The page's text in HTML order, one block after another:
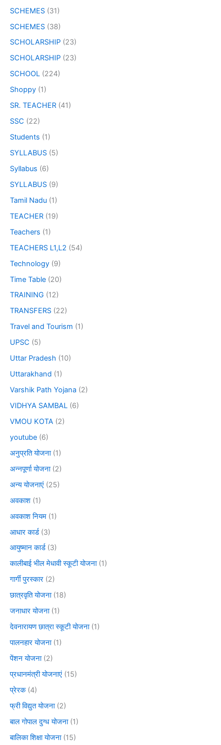
SCHEMES (31)
SCHEMES (38)
SCHOLARSHIP (23)
SCHOLARSHIP (23)
SCHOOL (224)
Shoppy (1)
SR. TEACHER (41)
SSC (22)
Students (1)
SYLLABUS (5)
Syllabus (6)
SYLLABUS (9)
Tamil Nadu (1)
TEACHER (19)
Teachers (1)
TEACHERS L1,L2 (54)
Technology (9)
Time Table (20)
TRAINING (12)
TRANSFERS (22)
Travel and Tourism (1)
UPSC (5)
Uttar Pradesh (10)
Uttarakhand (1)
Varshik Path Yojana (2)
VIDHYA SAMBAL (6)
VMOU KOTA (2)
youtube (6)
अनुप्रति योजना(1)
अन्नपूर्णा योजना(2)
अन्य योजनाएं (25)
अवकाश (1)
अवकाश नियम (1)
आधार कार्ड(3)
आयुष्मान कार्ड(3)
कालीबाई भील मेधावी स्कूटी योजना(1)
गार्गी पुरस्कार (2)
छात्रवृति योजना(18)
जनाधार योजना(1)
देवनारायण छात्रा स्कूटी योजना(1)
पालनहार योजना(1)
पेंशन योजना(2)
प्रधानमंत्री योजनाएं (15)
प्रेरक(4)
फ्री विद्युत योजना(2)
बाल गोपाल दुग्ध योजना(1)
बालिका शिक्षा योजना(15)